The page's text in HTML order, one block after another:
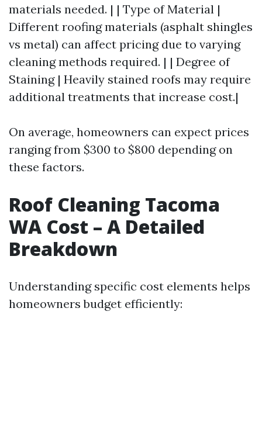
materials needed. | | Type of Material |
Different roofing materials (asphalt shingles
vs metal) can affect pricing due to varying
cleaning methods required. | | Degree of
Staining | Heavily stained roofs may require
additional treatments that increase cost.|
On average, homeowners can expect prices
ranging from $300 to $800 depending on
these factors.
Roof Cleaning Tacoma
WA Cost – A Detailed
Breakdown
Understanding specific cost elements helps
homeowners budget efficiently: